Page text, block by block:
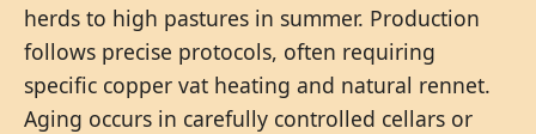
herds to high pastures in summer. Production
follows precise protocols, often requiring
specific copper vat heating and natural rennet.
Aging occurs in carefully controlled cellars or